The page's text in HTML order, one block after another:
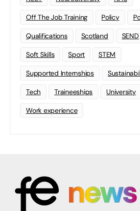
Off The Job Training Policy
Qualifications Scotland SEND
Soft Skills Sport STEM
Supported Internships
Tech Traineeships University
Work experience